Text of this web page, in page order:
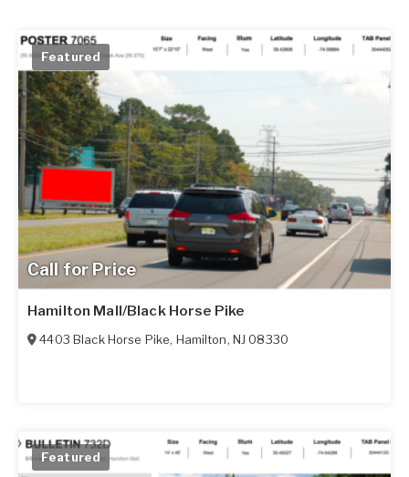
Call for Price
Featured
Hamilton Mall/Black Horse Pike
4403 Black Horse Pike, Hamilton, NJ 08330
Featured